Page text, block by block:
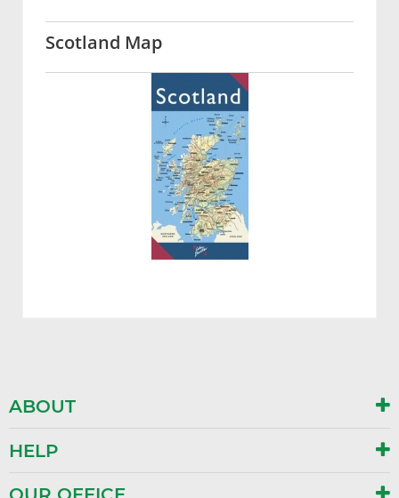
Scotland Map
ABOUT
HELP